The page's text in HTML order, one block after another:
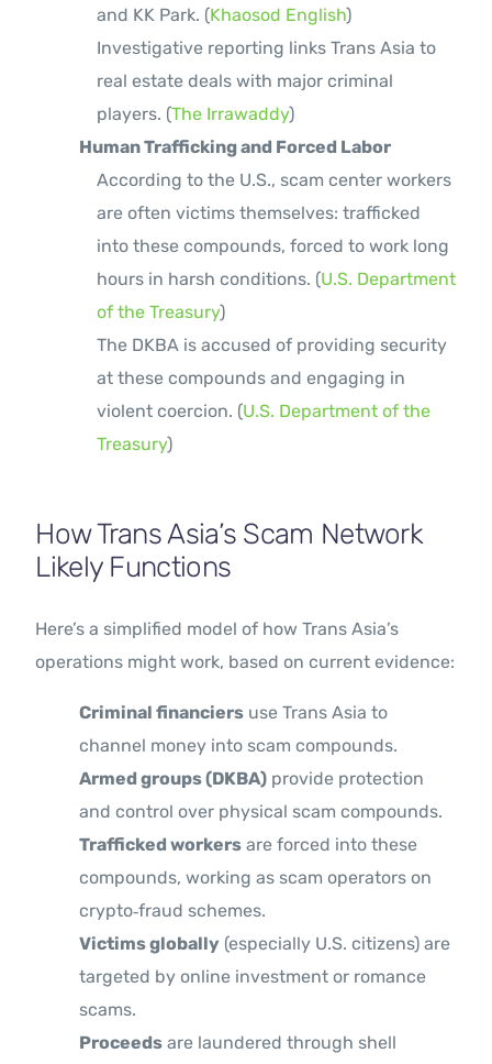
and KK Park. (Khaosod English)
Investigative reporting links Trans Asia to
real estate deals with major criminal
players. (The Irrawaddy)
Human Trafficking and Forced Labor
According to the U.S., scam center workers
are often victims themselves: trafficked
into these compounds, forced to work long
hours in harsh conditions. (U.S. Department
of the Treasury)
The DKBA is accused of providing security
at these compounds and engaging in
violent coercion. (U.S. Department of the
Treasury)
How Trans Asia’s Scam Network
Likely Functions
Here’s a simplified model of how Trans Asia’s
operations might work, based on current evidence:
Criminal financiers use Trans Asia to
channel money into scam compounds.
Armed groups (DKBA) provide protection
and control over physical scam compounds.
Trafficked workers are forced into these
compounds, working as scam operators on
crypto‑fraud schemes.
Victims globally (especially U.S. citizens) are
targeted by online investment or romance
scams.
Proceeds are laundered through shell